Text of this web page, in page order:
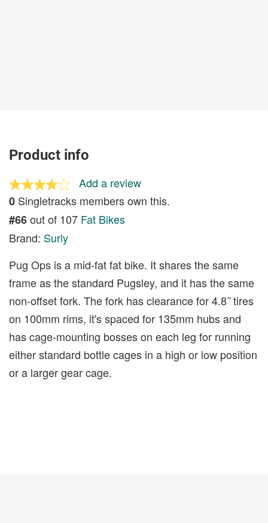
Product info
Add a review
0 Singletracks members own this.
#66out of 107 Fat Bikes
Brand: Surly
Pug Ops is a mid-fat fat bike. It shares the same
frame as the standard Pugsley, and it has the same
non-offset fork. The fork has clearance for 4.8˝ tires
on 100mm rims, it's spaced for 135mm hubs and
has cage-mounting bosses on each leg for running
either standard bottle cages in a high or low position
or a larger gear cage.